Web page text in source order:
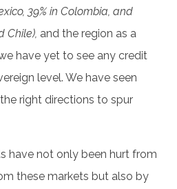
39% in Colombia, and
Chile), and the region as a
have yet to see any credit
level. We have seen
right directions to spur
have not only been hurt from
these markets but also by